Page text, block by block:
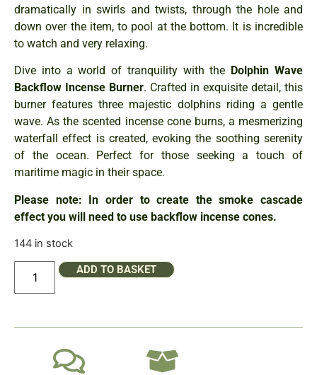
dramatically in swirls and twists, through the hole and
down over the item, to pool at the bottom. It is incredible
to watch and very relaxing.
Dive into a world of tranquility with the Dolphin Wave
Backflow Incense Burner. Crafted in exquisite detail, this
burner features three majestic dolphins riding a gentle
wave. As the scented incense cone burns, a mesmerizing
waterfall effect is created, evoking the soothing serenity
of the ocean. Perfect for those seeking a touch of
maritime magic in their space.
Please note: In order to create the smoke cascade
effect you will need to use backflow incense cones.
144 in stock
ADD TO BASKET